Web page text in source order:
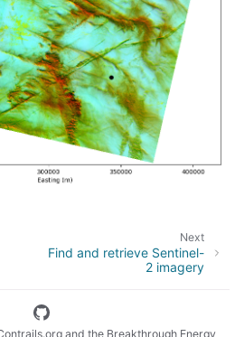
Next
Find and retrieve Sentinel-
2 imagery
and the Breakthrough Energy